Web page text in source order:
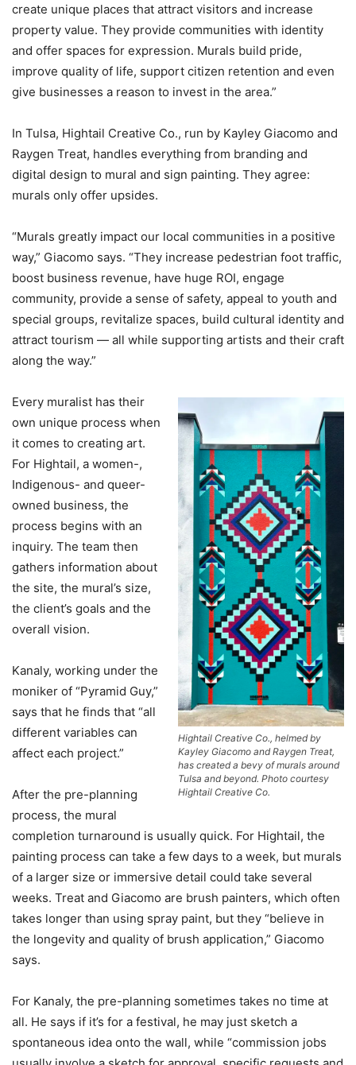
create unique places that attract visitors and increase
property value. They provide communities with identity
and offer spaces for expression. Murals build pride,
improve quality of life, support citizen retention and even
give businesses a reason to invest in the area.”
In Tulsa, Hightail Creative Co., run by Kayley Giacomo and
Raygen Treat, handles everything from branding and
digital design to mural and sign painting. They agree:
murals only offer upsides.
“Murals greatly impact our local communities in a positive
way,” Giacomo says. “They increase pedestrian foot traffic,
boost business revenue, have huge ROI, engage
community, provide a sense of safety, appeal to youth and
special groups, revitalize spaces, build cultural identity and
attract tourism — all while supporting artists and their craft
along the way.”
Hightail Creative Co., helmed by
Kayley Giacomo and Raygen Treat,
has created a bevy of murals around
Tulsa and beyond. Photo courtesy
Hightail Creative Co.
Every muralist has their
own unique process when
it comes to creating art.
For Hightail, a women-,
Indigenous- and queer-
owned business, the
process begins with an
inquiry. The team then
gathers information about
the site, the mural’s size,
the client’s goals and the
overall vision.
Kanaly, working under the
moniker of “Pyramid Guy,”
says that he finds that “all
different variables can
affect each project.”
After the pre-planning
process, the mural
completion turnaround is usually quick. For Hightail, the
painting process can take a few days to a week, but murals
of a larger size or immersive detail could take several
weeks. Treat and Giacomo are brush painters, which often
takes longer than using spray paint, but they “believe in
the longevity and quality of brush application,” Giacomo
says.
For Kanaly, the pre-planning sometimes takes no time at
all. He says if it’s for a festival, he may just sketch a
spontaneous idea onto the wall, while “commission jobs